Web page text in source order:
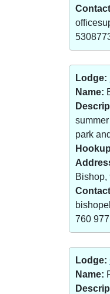
Lodge:
Name:
park
Bishop,
760
Lodge:
Name: